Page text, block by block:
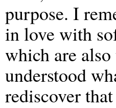
purpose. I
in love with
which are
understood
rediscover